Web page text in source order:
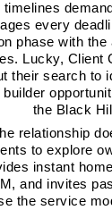
every
phase with the
Lucky, Client
their search to
the Black
relationship
to explore
instant
and invites
the service